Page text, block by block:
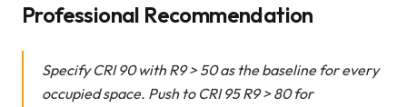
Professional Recommendation
Specify CRI 90 with R9 > 50 as the baseline for every
occupied space. Push to CRI 95 R9 > 80 for